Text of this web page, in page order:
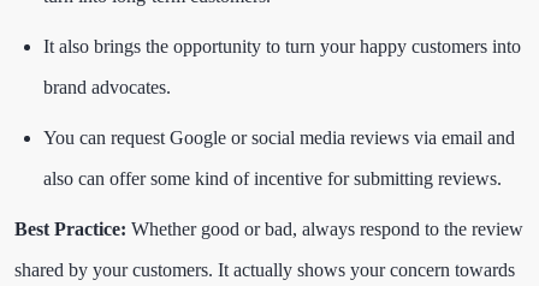
It also brings the opportunity to turn your happy customers into
brand advocates.
You can request Google or social media reviews via email and
also can offer some kind of incentive for submitting reviews.
Best Practice: Whether good or bad, always respond to the review
shared by your customers. It actually shows your concern towards